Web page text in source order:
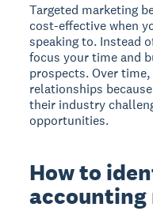
Targeted marketing
cost-effective when
speaking to. Instead
focus your time and
prospects. Over
relationships
their industry
opportunities.
How to
accounting